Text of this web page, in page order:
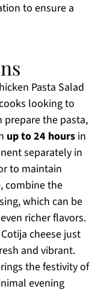
to ensure a
Pasta Salad
looking to
prepare the pasta,
up to 24 hoursin
separately in
to maintain
combine the
which can be
richer flavors.
cheese just
and vibrant.
the festivity of
evening